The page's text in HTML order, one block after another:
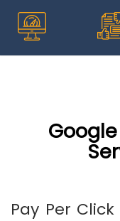
Pay Per